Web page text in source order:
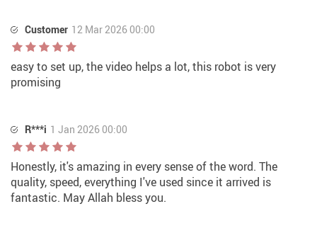
Customer 12 Mar 2026 00:00
easy to set up, the video helps a lot, this robot is very
promising
R***i 1 Jan 2026 00:00
Honestly, it's amazing in every sense of the word. The
quality, speed, everything I've used since it arrived is
fantastic. May Allah bless you.